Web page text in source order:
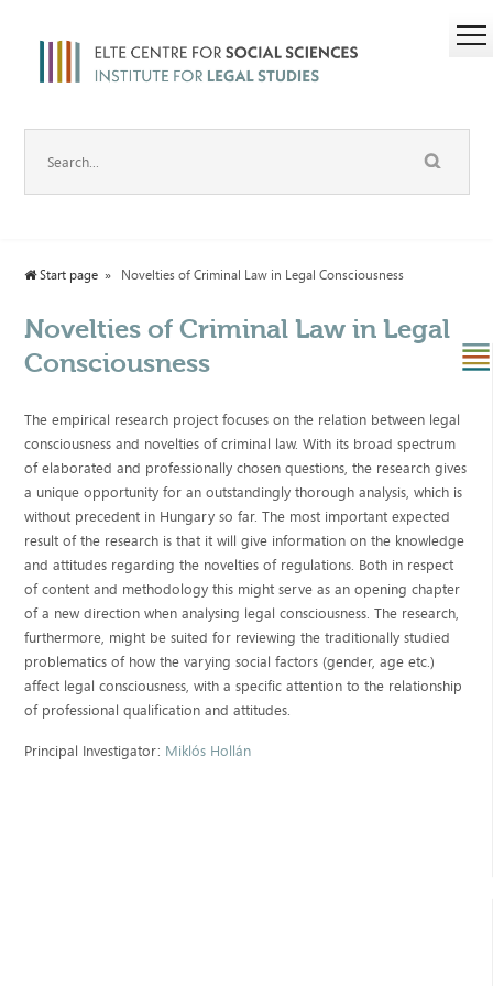
Start page Novelties of Criminal Law in Legal Consciousness
Novelties of Criminal Law in Legal
Consciousness
The empirical research project focuses on the relation between legal
consciousness and novelties of criminal law. With its broad spectrum
of elaborated and professionally chosen questions, the research gives
a unique opportunity for an outstandingly thorough analysis, which is
without precedent in Hungary so far. The most important expected
result of the research is that it will give information on the knowledge
and attitudes regarding the novelties of regulations. Both in respect
of content and methodology this might serve as an opening chapter
of a new direction when analysing legal consciousness. The research,
furthermore, might be suited for reviewing the traditionally studied
problematics of how the varying social factors (gender, age etc.)
affect legal consciousness, with a specific attention to the relationship
of professional qualification and attitudes.
Principal Investigator: Miklós Hollán